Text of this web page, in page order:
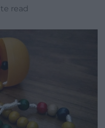
read